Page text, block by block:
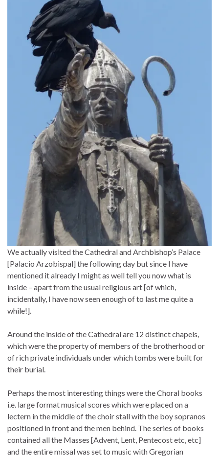
We actually visited the Cathedral and Archbishop’s Palace
[Palacio Arzobispal] the following day but since I have
mentioned it already I might as well tell you now what is
inside – apart from the usual religious art [of which,
incidentally, I have now seen enough of to last me quite a
while!].
Around the inside of the Cathedral are 12 distinct chapels,
which were the property of members of the brotherhood or
of rich private individuals under which tombs were built for
their burial.
Perhaps the most interesting things were the Choral books
i.e. large format musical scores which were placed on a
lectern in the middle of the choir stall with the boy sopranos
positioned in front and the men behind. The series of books
contained all the Masses [Advent, Lent, Pentecost etc, etc]
and the entire missal was set to music with Gregorian